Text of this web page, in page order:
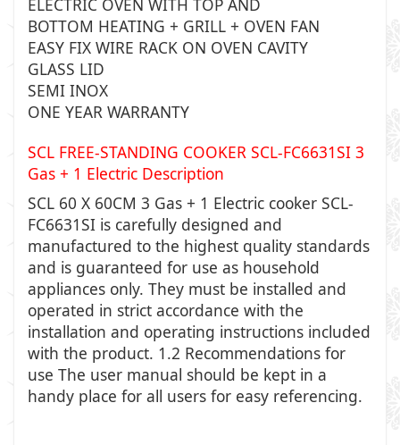
ELECTRIC OVEN WITH TOP AND
BOTTOM HEATING + GRILL + OVEN FAN
EASY FIX WIRE RACK ON OVEN CAVITY
GLASS LID
SEMI INOX
ONE YEAR WARRANTY
SCL FREE-STANDING COOKER SCL-FC6631SI 3
Gas + 1 Electric Description
SCL 60 X 60CM 3 Gas + 1 Electric cooker SCL-
FC6631SI is carefully designed and
manufactured to the highest quality standards
and is guaranteed for use as household
appliances only. They must be installed and
operated in strict accordance with the
installation and operating instructions included
with the product. 1.2 Recommendations for
use The user manual should be kept in a
handy place for all users for easy referencing.